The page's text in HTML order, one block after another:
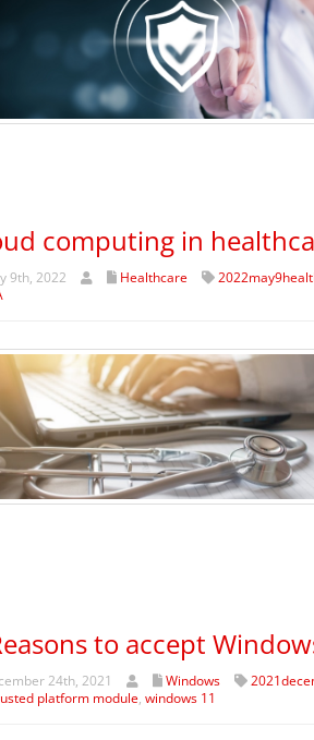
computing in
9th, 2022 Healthcare
to accept
24th, 2021 Windows
platform module, windows 11